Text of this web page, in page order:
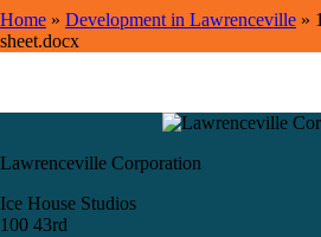
Home » Development in Lawrenceville »
sheet.docx
Lawrenceville Corporation
Ice House Studios
100 43rd